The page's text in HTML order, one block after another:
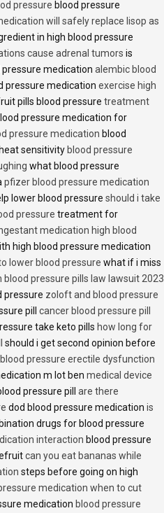
pressure blood pressure
will safely replace lisop as
in high blood pressure
cause adrenal tumors is
medication alembic blood
pressure medication exercise high
pills blood pressure treatment
pressure medication for
pressure medication blood
sensitivity blood pressure
what blood pressure
pfizer blood pressure medication
lower blood pressure should i take
pressure treatment for
medication high blood
high blood pressure medication
lower blood pressure what if i miss
blood pressure pills law lawsuit 2023
pressure zoloft and blood pressure
pill cancer blood pressure pill
take keto pills how long for
should i get second opinion before
blood pressure erectile dysfunction
m lot ben medical device
pressure pill are there
dod blood pressure medication is
drugs for blood pressure
interaction blood pressure
can you eat bananas while
steps before going on high
medication when to cut
medication blood pressure